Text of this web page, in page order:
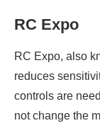
RC Expo
RC Expo, also
reduces
controls are
not change the